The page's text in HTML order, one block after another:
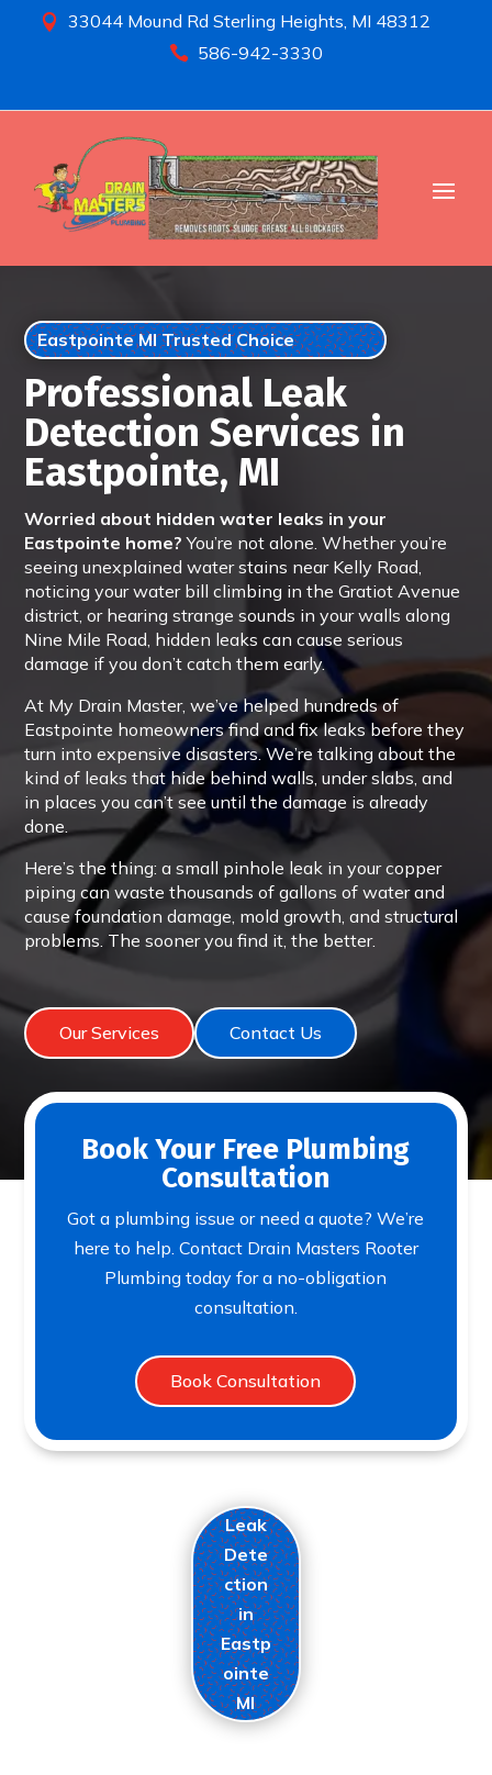
 33044 Mound Rd Sterling Heights, MI 48312
 586-942-3330
Eastpointe MI Trusted Choice
Professional Leak
Detection Services in
Eastpointe, MI
Worried about hidden water leaks in your
Eastpointe home? You’re not alone. Whether you’re
seeing unexplained water stains near Kelly Road,
noticing your water bill climbing in the Gratiot Avenue
district, or hearing strange sounds in your walls along
Nine Mile Road, hidden leaks can cause serious
damage if you don’t catch them early.
At My Drain Master, we’ve helped hundreds of
Eastpointe homeowners find and fix leaks before they
turn into expensive disasters. We’re talking about the
kind of leaks that hide behind walls, under slabs, and
in places you can’t see until the damage is already
done.
Here’s the thing: a small pinhole leak in your copper
piping can waste thousands of gallons of water and
cause foundation damage, mold growth, and structural
problems. The sooner you find it, the better.
Our Services Contact Us
Book Your Free Plumbing
Consultation
Got a plumbing issue or need a quote? We’re
here to help. Contact Drain Masters Rooter
Plumbing today for a no-obligation
consultation.
Book Consultation
Leak
Dete
ction
in
Eastp
ointe
MI